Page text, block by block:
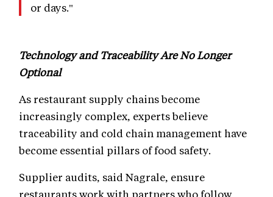
or days."
Technology and Traceability Are No Longer
Optional
As restaurant supply chains become
increasingly complex, experts believe
traceability and cold chain management have
become essential pillars of food safety.
Supplier audits, said Nagrale, ensure
restaurants work with partners who follow